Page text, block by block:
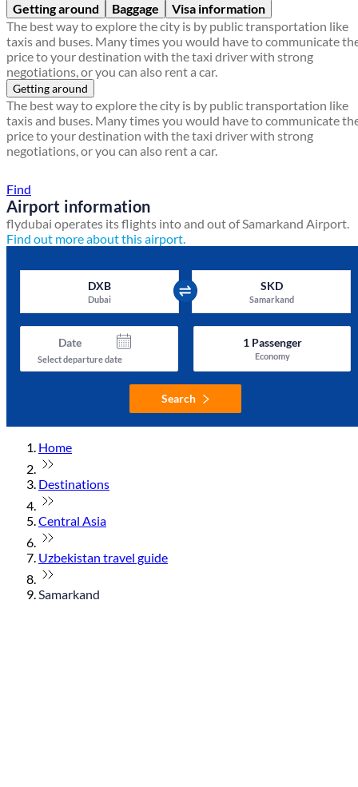
Getting around Baggage
Visa information
The best way to explore the city is by public transportation like
taxis and buses. Many times you would have to communicate
price to your destination with the taxi driver with strong
negotiations, or you can also rent a car.
Getting around
The best way to explore the city is by public transportation like
taxis and buses. Many times you would have to communicate
price to your destination with the taxi driver with strong
negotiations, or you can also rent a car.
Find
Airport information
flydubai operates its flights into and out of Samarkand Airport.
Find out more about this airport.
DXB
Dubai
SKD
Samarkand
Date
Select departure date
1Passenger
Economy
Search
Home
Destinations
Central Asia
Uzbekistan travel guide
Samarkand